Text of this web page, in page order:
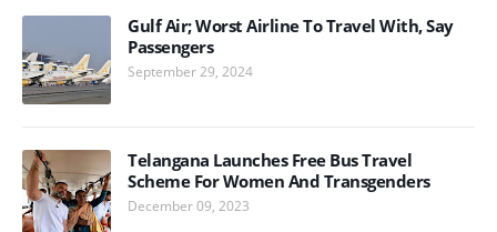
Gulf Air; Worst Airline To Travel With, Say
Passengers
September 29, 2024
Telangana Launches Free Bus Travel
Scheme For Women And Transgenders
December 09, 2023